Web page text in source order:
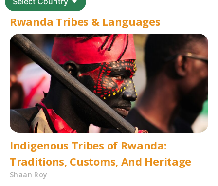
Rwanda Tribes & Languages
Indigenous Tribes of Rwanda:
Traditions, Customs, And Heritage
Shaan Roy